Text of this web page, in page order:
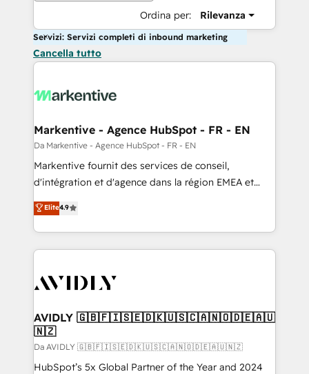
Ordina per: Rilevanza
Servizi: Servizi completi di inbound marketing
Cancella tutto
Markentive - Agence HubSpot - FR - EN
Da Markentive - Agence HubSpot - FR - EN
Markentive fournit des services de conseil,
d'intégration et d'agence dans la région EMEA et
North America. Avec plus de 115 experts en
marketing automation, Growth, Revops, CRM et
webdesign. Markentive is both a consulting firm, a
digital agency and an integrator. With over 115
CRM and webdesign (We focus on EMEA - USA
Elite4.9
AVIDLY 🇬🇧🇫🇮🇸🇪🇩🇰🇺🇸🇨🇦🇳🇴🇩🇪🇦🇺
🇳🇿
Da AVIDLY 🇬🇧🇫🇮🇸🇪🇩🇰🇺🇸🇨🇦🇳🇴🇩🇪🇦🇺🇳🇿
HubSpot’s 5x Global Partner of the Year and 2024